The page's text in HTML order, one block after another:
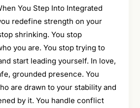
You Step Into Integrated
redefine strength on your
shrinking. You stop
you are. You stop trying to
start leading yourself. In love,
grounded presence. You
are drawn to your stability and
by it. You handle conflict